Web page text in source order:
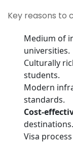
Key reasons to
Medium of
universities.
Culturally
students.
Modern
standards.
Cost-
destinations.
Visa